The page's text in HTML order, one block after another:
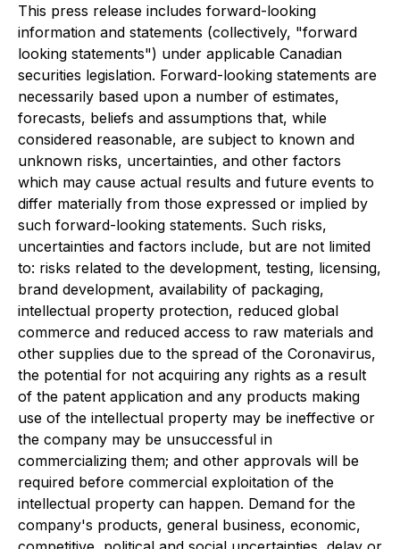
This press release includes forward-looking
information and statements (collectively, "forward
looking statements") under applicable Canadian
securities legislation. Forward-looking statements are
necessarily based upon a number of estimates,
forecasts, beliefs and assumptions that, while
considered reasonable, are subject to known and
unknown risks, uncertainties, and other factors
which may cause actual results and future events to
differ materially from those expressed or implied by
such forward-looking statements. Such risks,
uncertainties and factors include, but are not limited
to: risks related to the development, testing, licensing,
brand development, availability of packaging,
intellectual property protection, reduced global
commerce and reduced access to raw materials and
other supplies due to the spread of the Coronavirus,
the potential for not acquiring any rights as a result
of the patent application and any products making
use of the intellectual property may be ineffective or
the company may be unsuccessful in
commercializing them; and other approvals will be
required before commercial exploitation of the
intellectual property can happen. Demand for the
company's products, general business, economic,